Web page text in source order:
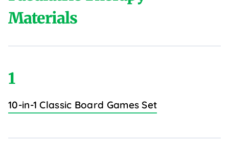
Materials
1
10-in-1 Classic Board Games Set